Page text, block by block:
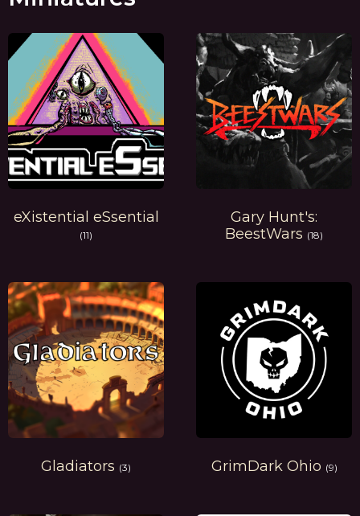
eXistential eSsential
(11)
Gary Hunt's:
BeestWars (18)
Gladiators (3) GrimDark Ohio (9)